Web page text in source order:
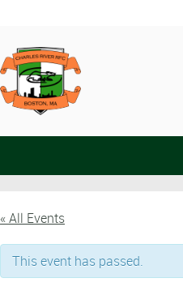
« All Events
This event has passed.